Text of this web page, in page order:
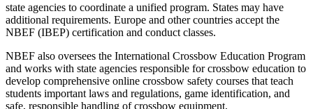
state agencies to coordinate a unified program. States may have
additional requirements. Europe and other countries accept the
NBEF (IBEP) certification and conduct classes.
NBEF also oversees the International Crossbow Education Program
and works with state agencies responsible for crossbow education to
develop comprehensive online crossbow safety courses that teach
students important laws and regulations, game identification, and
safe, responsible handling of crossbow equipment.